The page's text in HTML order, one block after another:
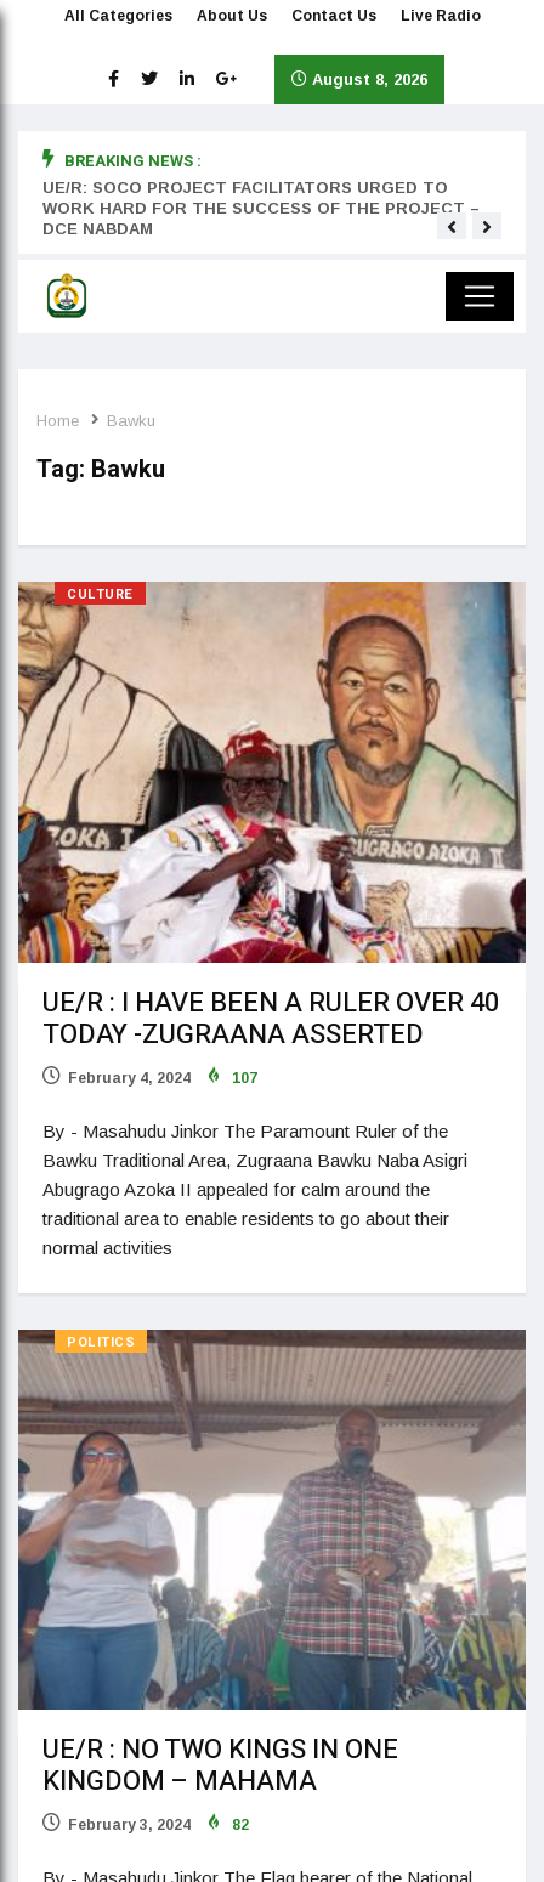
All Categories About Us Contact Us Live Radio
August 8, 2026
BREAKING NEWS :
UE/R: SOCO PROJECT FACILITATORS URGED TO
WORK HARD FOR THE SUCCESS OF THE PROJECT –
DCE NABDAM
Home Bawku
Tag: Bawku
CULTURE
UE/R : I HAVE BEEN A RULER OVER 40
TODAY -ZUGRAANA ASSERTED
February 4, 2024 107
By - Masahudu Jinkor The Paramount Ruler of the
Bawku Traditional Area, Zugraana Bawku Naba Asigri
Abugrago Azoka II appealed for calm around the
traditional area to enable residents to go about their
normal activities
POLITICS
UE/R : NO TWO KINGS IN ONE
KINGDOM – MAHAMA
February 3, 2024 82
By - Masahudu Jinkor The Flag bearer of the National